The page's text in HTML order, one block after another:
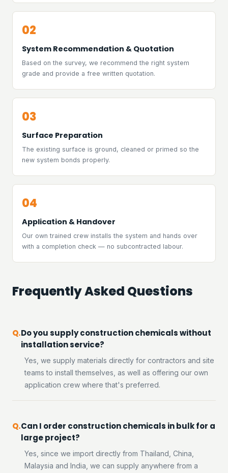
02
System Recommendation & Quotation
Based on the survey, we recommend the right system
grade and provide a free written quotation.
03
Surface Preparation
The existing surface is ground, cleaned or primed so the
new system bonds properly.
04
Application & Handover
Our own trained crew installs the system and hands over
with a completion check — no subcontracted labour.
Frequently Asked Questions
Do you supply construction chemicals without
installation service?
Yes, we supply materials directly for contractors and site
teams to install themselves, as well as offering our own
application crew where that's preferred.
Can I order construction chemicals in bulk for a
large project?
Yes, since we import directly from Thailand, China,
Malaysia and India, we can supply anywhere from a